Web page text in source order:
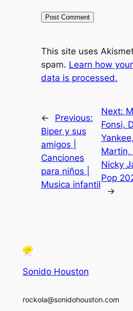
This site uses
spam. Learn how
data is processed.
←
Previous:
Biper y sus
amigos |
Canciones
para niños |
Musica infantil
Next:
Fonsi,
Martin,
Nicky
Pop
→
Sonido Houston
rockola@sonidohouston.com